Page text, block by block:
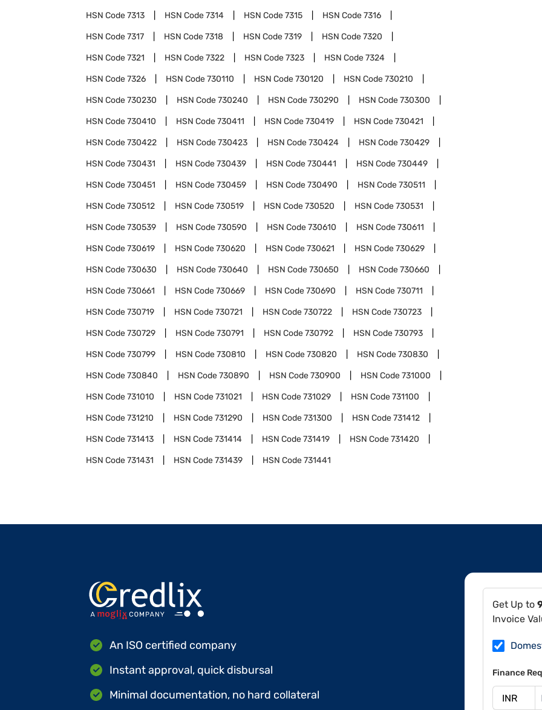
HSN Code7313 HSN Code7314 HSN Code7315 HSN Code7316
HSN Code7317 HSN Code7318 HSN Code7319 HSN Code7320
HSN Code7321 HSN Code7322 HSN Code7323 HSN Code7324
HSN Code7326 HSN Code730110 HSN Code730120 HSN Code730210
HSN Code730230 HSN Code730240 HSN Code730290 HSN Code730300
HSN Code730410 HSN Code730411 HSN Code730419 HSN Code730421
HSN Code730422 HSN Code730423 HSN Code730424 HSN Code730429
HSN Code730431 HSN Code730439 HSN Code730441 HSN Code730449
HSN Code730451 HSN Code730459 HSN Code730490 HSN Code730511
HSN Code730512 HSN Code730519 HSN Code730520 HSN Code730531
HSN Code730539 HSN Code730590 HSN Code730610 HSN Code730611
HSN Code730619 HSN Code730620 HSN Code730621 HSN Code730629
HSN Code730630 HSN Code730640 HSN Code730650 HSN Code730660
HSN Code730661 HSN Code730669 HSN Code730690 HSN Code730711
HSN Code730719 HSN Code730721 HSN Code730722 HSN Code730723
HSN Code730729 HSN Code730791 HSN Code730792 HSN Code730793
HSN Code730799 HSN Code730810 HSN Code730820 HSN Code730830
HSN Code730840 HSN Code730890 HSN Code730900 HSN Code731000
HSN Code731010 HSN Code731021 HSN Code731029 HSN Code731100
HSN Code731210 HSN Code731290 HSN Code731300 HSN Code731412
HSN Code731413 HSN Code731414 HSN Code731419 HSN Code731420
HSN Code731431 HSN Code731439 HSN Code731441
Get Up to
Invoice
Finance
An ISO certified company
Instant approval, quick disbursal
Minimal documentation, no hard collateral